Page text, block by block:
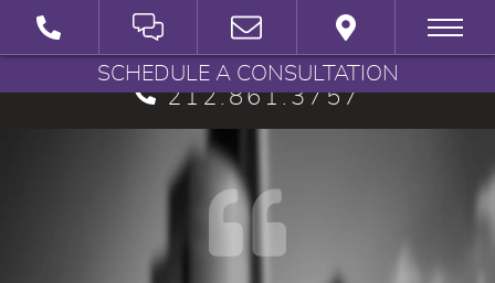
SCHEDULE A CONSULTATION
BRYAN G. FORLEY, M.D., P.C.
212.861.3757